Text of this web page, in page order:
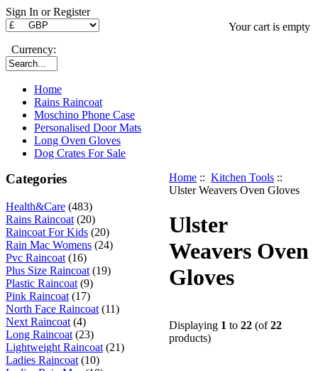
Sign In or Register
Your cart is empty
Currency:
Home
Rains Raincoat
Moschino Phone Case
Personalised Door Mats
Long Oven Gloves
Dog Crates For Sale
Categories
Health&Care (483)
Rains Raincoat (20)
Raincoat For Kids (20)
Rain Mac Womens (24)
Pvc Raincoat (16)
Plus Size Raincoat (19)
Plastic Raincoat (9)
Pink Raincoat (17)
North Face Raincoat (11)
Next Raincoat (4)
Long Raincoat (23)
Lightweight Raincoat (21)
Ladies Raincoat (10)
Home :: Kitchen Tools ::
Ulster Weavers Oven Gloves
Ulster
Weavers Oven
Gloves
Displaying 1 to 22 (of22
products)